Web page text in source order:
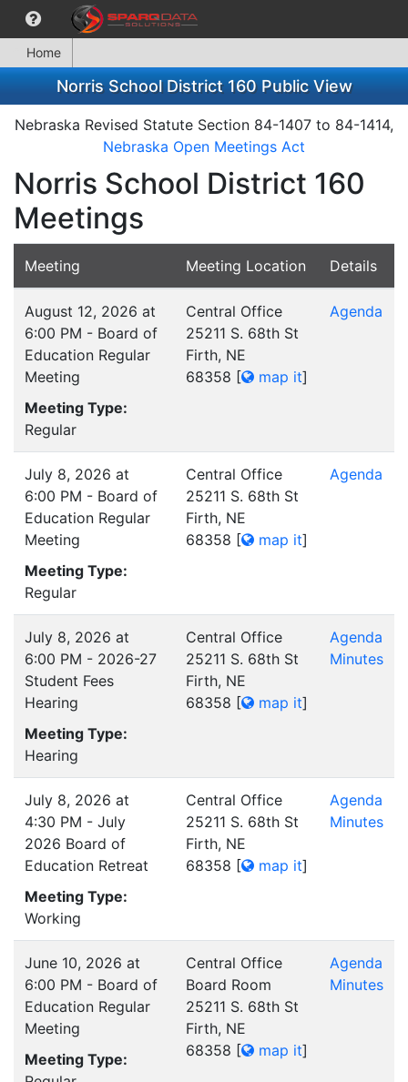
Home
Norris School District 160 Public View
Nebraska Revised Statute Section 84-1407 to 84-1414,
Nebraska Open Meetings Act
Norris School District 160
Meetings
Meeting Meeting Location Details
August 12, 2026 at
6:00 PM - Board of
Education Regular
Meeting
Meeting Type:
Regular
Central Office
25211 S. 68th St
Firth, NE
68358 [ map it]
Agenda
July 8, 2026 at
6:00 PM - Board of
Education Regular
Meeting
Meeting Type:
Regular
Central Office
25211 S. 68th St
Firth, NE
68358 [ map it]
Agenda
July 8, 2026 at
6:00 PM - 2026-27
Student Fees
Hearing
Meeting Type:
Hearing
Central Office
25211 S. 68th St
Firth, NE
68358 [ map it]
Agenda
Minutes
July 8, 2026 at
4:30 PM - July
2026 Board of
Education Retreat
Meeting Type:
Working
Central Office
25211 S. 68th St
Firth, NE
68358 [ map it]
Agenda
Minutes
June 10, 2026 at
6:00 PM - Board of
Education Regular
Meeting
Meeting Type:
Central Office
Board Room
25211 S. 68th St
Firth, NE
68358 [ map it]
Agenda
Minutes